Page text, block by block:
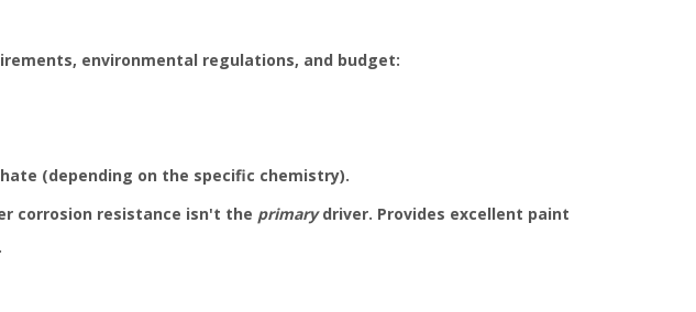
environmental regulations, and budget:
(depending on the specific chemistry).
corrosion resistance isn't the primarydriver. Provides excellent paint